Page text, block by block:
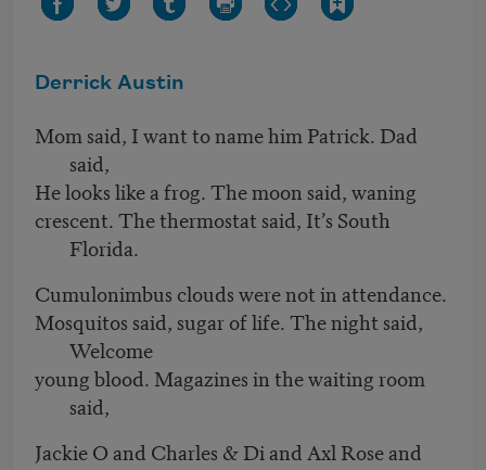
Derrick Austin
Mom said, I want to name him Patrick. Dad
said,
He looks like a frog. The moon said, waning
crescent. The thermostat said, It’s South
Florida.
Cumulonimbus clouds were not in attendance.
Mosquitos said, sugar of life. The night said,
Welcome
young blood. Magazines in the waiting room
said,
Jackie O and Charles & Di and Axl Rose and